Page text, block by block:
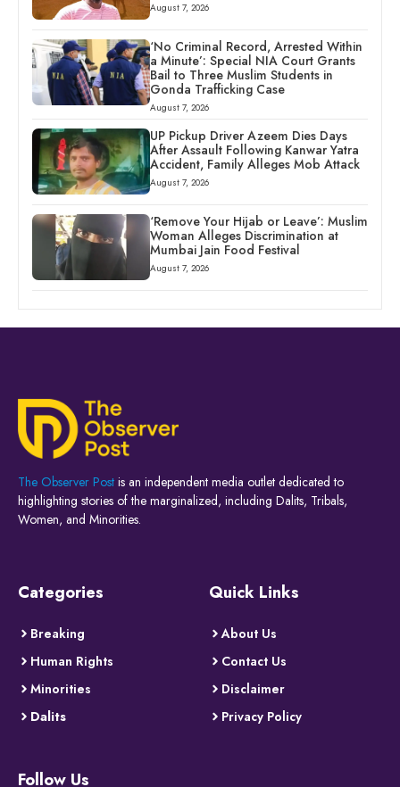
August 7, 2026
‘No Criminal Record, Arrested Within
a Minute’: Special NIA Court Grants
Bail to Three Muslim Students in
Gonda Trafficking Case
August 7, 2026
UP Pickup Driver Azeem Dies Days
After Assault Following Kanwar Yatra
Accident, Family Alleges Mob Attack
August 7, 2026
‘Remove Your Hijab or Leave’: Muslim
Woman Alleges Discrimination at
Mumbai Jain Food Festival
August 7, 2026
The Observer Post is an independent media outlet dedicated to
highlighting stories of the marginalized, including Dalits, Tribals,
Women, and Minorities.
Categories
Breaking
Human Rights
Minorities
Dalits
Quick Links
About Us
Contact Us
Disclaimer
Privacy Policy
Follow Us